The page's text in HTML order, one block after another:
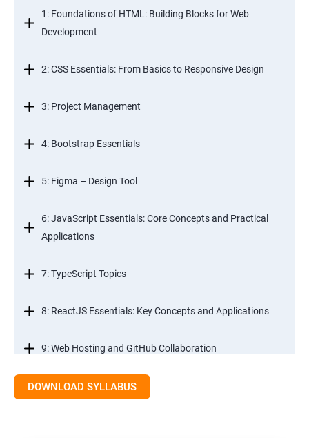
1: Foundations of HTML: Building Blocks for Web
Development
2: CSS Essentials: From Basics to Responsive Design
3: Project Management
4: Bootstrap Essentials
5: Figma – Design Tool
6: JavaScript Essentials: Core Concepts and Practical
Applications
7: TypeScript Topics
8: ReactJS Essentials: Key Concepts and Applications
9: Web Hosting and GitHub Collaboration
10. Mastering Git and Github essentials
DOWNLOAD SYLLABUS